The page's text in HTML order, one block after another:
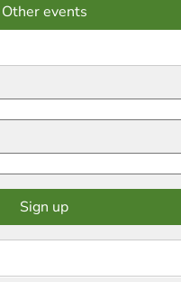
Other events